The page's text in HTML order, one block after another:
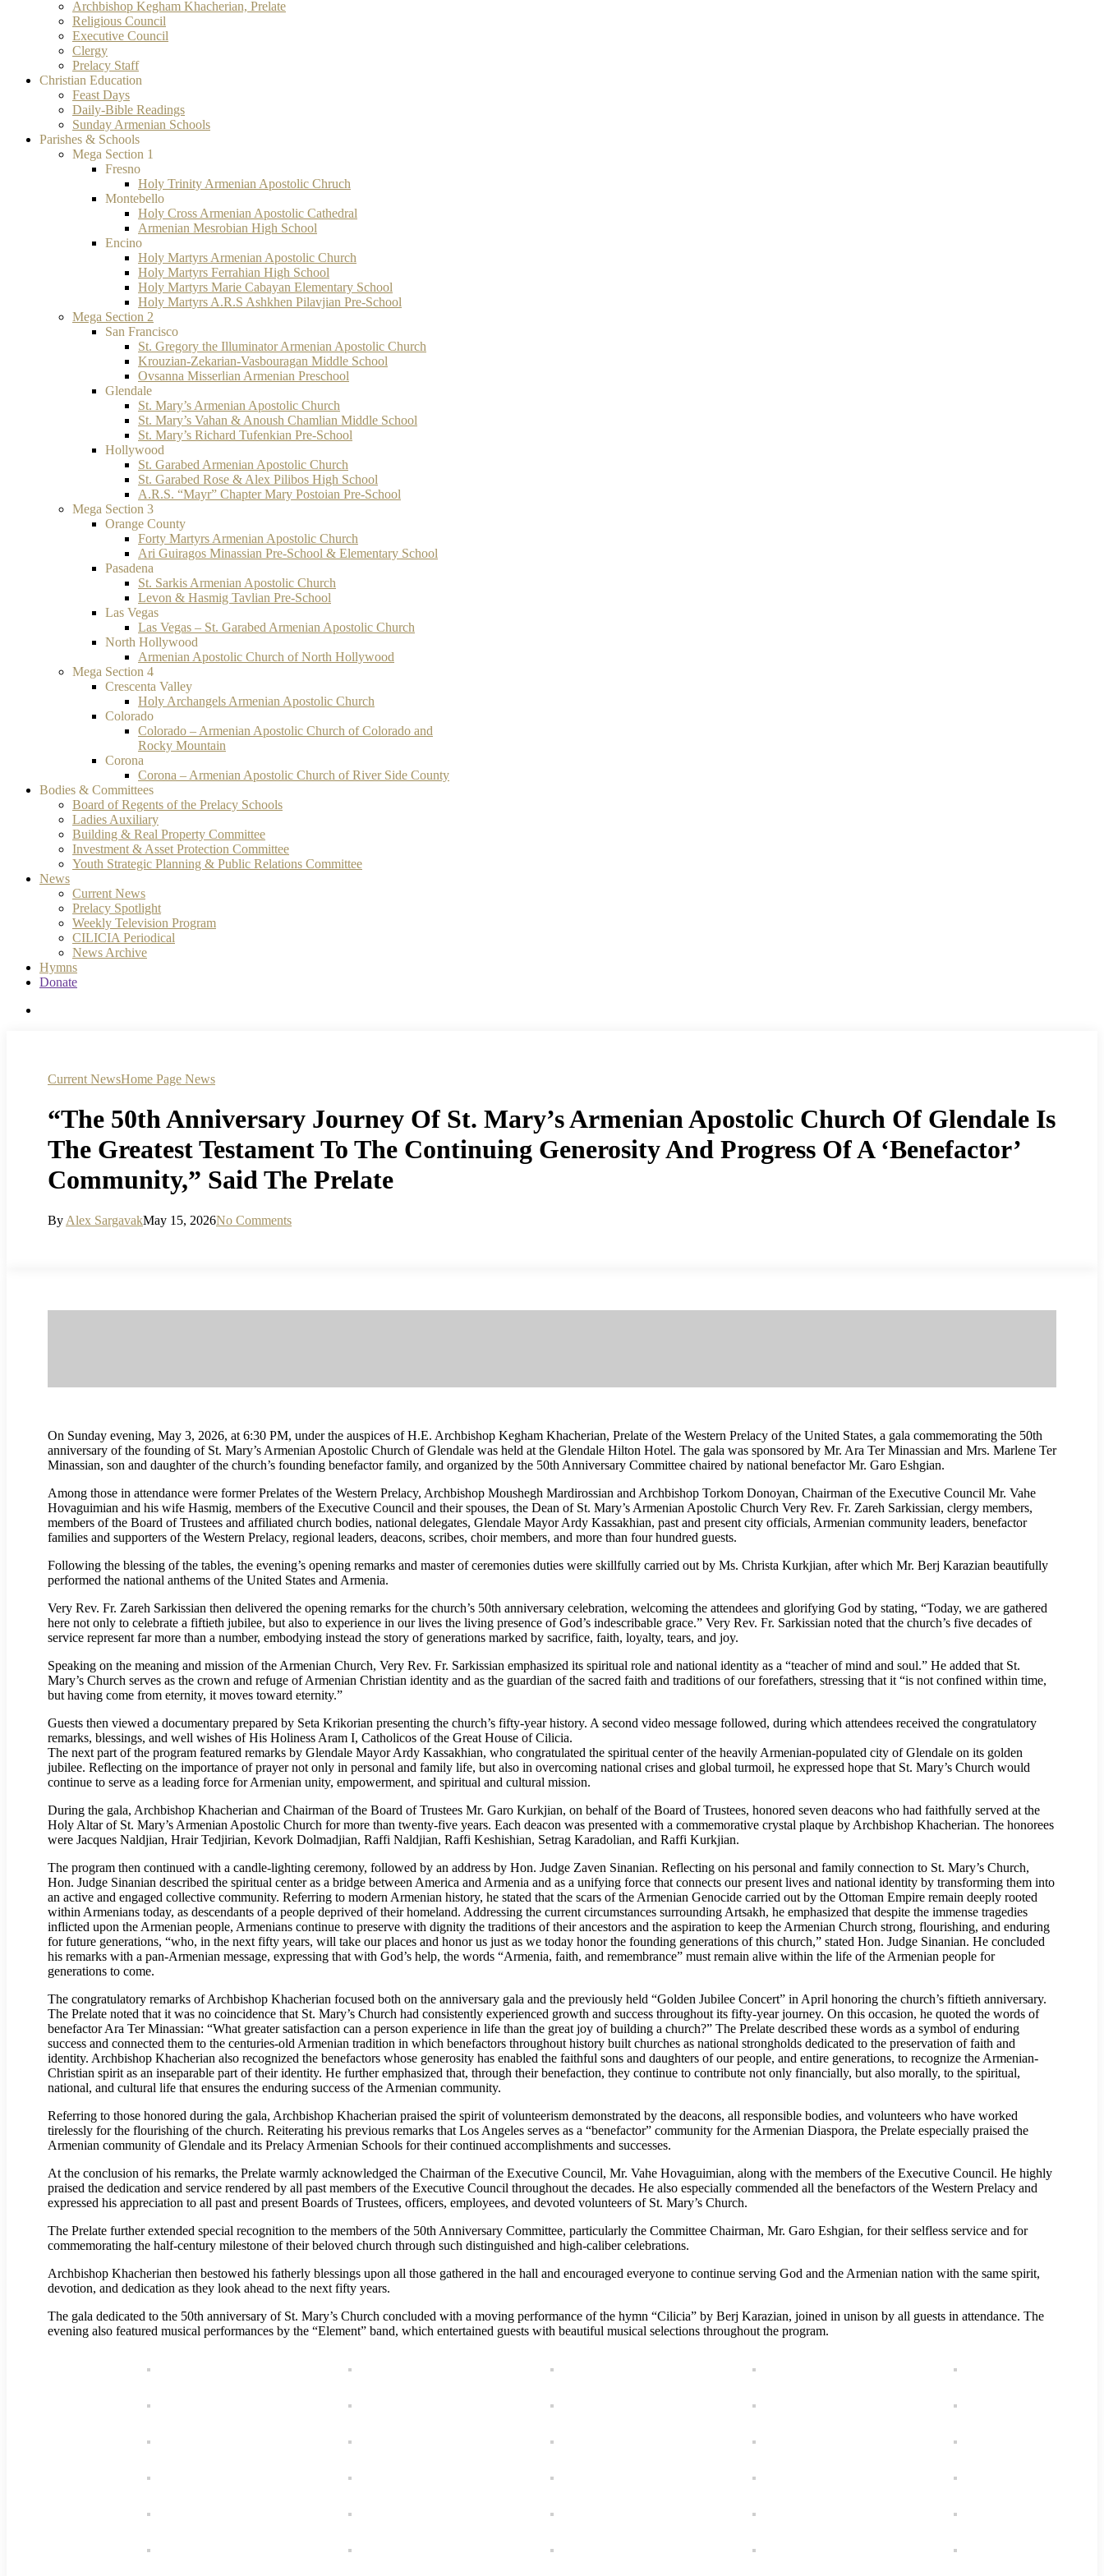
Archbishop Kegham Khacherian, Prelate
Religious Council
Executive Council
Clergy
Prelacy Staff
Christian Education
Feast Days
Daily-Bible Readings
Sunday Armenian Schools
Parishes & Schools
Mega Section 1
Fresno
Holy Trinity Armenian Apostolic Chruch
Montebello
Holy Cross Armenian Apostolic Cathedral
Armenian Mesrobian High School
Encino
Holy Martyrs Armenian Apostolic Church
Holy Martyrs Ferrahian High School
Holy Martyrs Marie Cabayan Elementary School
Holy Martyrs A.R.S Ashkhen Pilavjian Pre-School
Mega Section 2
San Francisco
St. Gregory the Illuminator Armenian Apostolic Church
Krouzian-Zekarian-Vasbouragan Middle School
Ovsanna Misserlian Armenian Preschool
Glendale
St. Mary’s Armenian Apostolic Church
St. Mary’s Vahan & Anoush Chamlian Middle School
St. Mary’s Richard Tufenkian Pre-School
Hollywood
St. Garabed Armenian Apostolic Church
St. Garabed Rose & Alex Pilibos High School
A.R.S. “Mayr” Chapter Mary Postoian Pre-School
Mega Section 3
Orange County
Forty Martyrs Armenian Apostolic Church
Ari Guiragos Minassian Pre-School & Elementary School
Pasadena
St. Sarkis Armenian Apostolic Church
Levon & Hasmig Tavlian Pre-School
Las Vegas
Las Vegas – St. Garabed Armenian Apostolic Church
North Hollywood
Armenian Apostolic Church of North Hollywood
Mega Section 4
Crescenta Valley
Holy Archangels Armenian Apostolic Church
Colorado
Colorado – Armenian Apostolic Church of Colorado and
Rocky Mountain
Corona
Corona – Armenian Apostolic Church of River Side County
Bodies & Committees
Board of Regents of the Prelacy Schools
Ladies Auxiliary
Building & Real Property Committee
Investment & Asset Protection Committee
Youth Strategic Planning & Public Relations Committee
News
Current News
Prelacy Spotlight
Weekly Television Program
CILICIA Periodical
News Archive
Hymns
Donate
Current NewsHome Page News
“The 50th Anniversary Journey Of St. Mary’s Armenian Apostolic Church Of Glendale Is
The Greatest Testament To The Continuing Generosity And Progress Of A ‘Benefactor’
Community,” Said The Prelate
By Alex SargavakMay 15, 2026No Comments
On Sunday evening, May 3, 2026, at 6:30 PM, under the auspices of H.E. Archbishop Kegham Khacherian, Prelate of the Western Prelacy of the United States, a gala commemorating the 50th
anniversary of the founding of St. Mary’s Armenian Apostolic Church of Glendale was held at the Glendale Hilton Hotel. The gala was sponsored by Mr. Ara Ter Minassian and Mrs. Marlene Ter
Minassian, son and daughter of the church’s founding benefactor family, and organized by the 50th Anniversary Committee chaired by national benefactor Mr. Garo Eshgian.
Among those in attendance were former Prelates of the Western Prelacy, Archbishop Moushegh Mardirossian and Archbishop Torkom Donoyan, Chairman of the Executive Council Mr. Vahe
Hovaguimian and his wife Hasmig, members of the Executive Council and their spouses, the Dean of St. Mary’s Armenian Apostolic Church Very Rev. Fr. Zareh Sarkissian, clergy members,
members of the Board of Trustees and affiliated church bodies, national delegates, Glendale Mayor Ardy Kassakhian, past and present city officials, Armenian community leaders, benefactor
families and supporters of the Western Prelacy, regional leaders, deacons, scribes, choir members, and more than four hundred guests.
Following the blessing of the tables, the evening’s opening remarks and master of ceremonies duties were skillfully carried out by Ms. Christa Kurkjian, after which Mr. Berj Karazian beautifully
performed the national anthems of the United States and Armenia.
Very Rev. Fr. Zareh Sarkissian then delivered the opening remarks for the church’s 50th anniversary celebration, welcoming the attendees and glorifying God by stating, “Today, we are gathered
here not only to celebrate a fiftieth jubilee, but also to experience in our lives the living presence of God’s indescribable grace.” Very Rev. Fr. Sarkissian noted that the church’s five decades of
service represent far more than a number, embodying instead the story of generations marked by sacrifice, faith, loyalty, tears, and joy.
Speaking on the meaning and mission of the Armenian Church, Very Rev. Fr. Sarkissian emphasized its spiritual role and national identity as a “teacher of mind and soul.” He added that St.
Mary’s Church serves as the crown and refuge of Armenian Christian identity and as the guardian of the sacred faith and traditions of our forefathers, stressing that it “is not confined within time,
but having come from eternity, it moves toward eternity.”
Guests then viewed a documentary prepared by Seta Krikorian presenting the church’s fifty-year history. A second video message followed, during which attendees received the congratulatory
remarks, blessings, and well wishes of His Holiness Aram I, Catholicos of the Great House of Cilicia.
The next part of the program featured remarks by Glendale Mayor Ardy Kassakhian, who congratulated the spiritual center of the heavily Armenian-populated city of Glendale on its golden
jubilee. Reflecting on the importance of prayer not only in personal and family life, but also in overcoming national crises and global turmoil, he expressed hope that St. Mary’s Church would
continue to serve as a leading force for Armenian unity, empowerment, and spiritual and cultural mission.
During the gala, Archbishop Khacherian and Chairman of the Board of Trustees Mr. Garo Kurkjian, on behalf of the Board of Trustees, honored seven deacons who had faithfully served at the
Holy Altar of St. Mary’s Armenian Apostolic Church for more than twenty-five years. Each deacon was presented with a commemorative crystal plaque by Archbishop Khacherian. The honorees
were Jacques Naldjian, Hrair Tedjirian, Kevork Dolmadjian, Raffi Naldjian, Raffi Keshishian, Setrag Karadolian, and Raffi Kurkjian.
The program then continued with a candle-lighting ceremony, followed by an address by Hon. Judge Zaven Sinanian. Reflecting on his personal and family connection to St. Mary’s Church,
Hon. Judge Sinanian described the spiritual center as a bridge between America and Armenia and as a unifying force that connects our present lives and national identity by transforming them into
an active and engaged collective community. Referring to modern Armenian history, he stated that the scars of the Armenian Genocide carried out by the Ottoman Empire remain deeply rooted
within Armenians today, as descendants of a people deprived of their homeland. Addressing the current circumstances surrounding Artsakh, he emphasized that despite the immense tragedies
inflicted upon the Armenian people, Armenians continue to preserve with dignity the traditions of their ancestors and the aspiration to keep the Armenian Church strong, flourishing, and enduring
for future generations, “who, in the next fifty years, will take our places and honor us just as we today honor the founding generations of this church,” stated Hon. Judge Sinanian. He concluded
his remarks with a pan-Armenian message, expressing that with God’s help, the words “Armenia, faith, and remembrance” must remain alive within the life of the Armenian people for
generations to come.
The congratulatory remarks of Archbishop Khacherian focused both on the anniversary gala and the previously held “Golden Jubilee Concert” in April honoring the church’s fiftieth anniversary.
The Prelate noted that it was no coincidence that St. Mary’s Church had consistently experienced growth and success throughout its fifty-year journey. On this occasion, he quoted the words of
benefactor Ara Ter Minassian: “What greater satisfaction can a person experience in life than the great joy of building a church?” The Prelate described these words as a symbol of enduring
success and connected them to the centuries-old Armenian tradition in which benefactors throughout history built churches as national strongholds dedicated to the preservation of faith and
identity. Archbishop Khacherian also recognized the benefactors whose generosity has enabled the faithful sons and daughters of our people, and entire generations, to recognize the Armenian-
Christian spirit as an inseparable part of their identity. He further emphasized that, through their benefaction, they continue to contribute not only financially, but also morally, to the spiritual,
national, and cultural life that ensures the enduring success of the Armenian community.
Referring to those honored during the gala, Archbishop Khacherian praised the spirit of volunteerism demonstrated by the deacons, all responsible bodies, and volunteers who have worked
tirelessly for the flourishing of the church. Reiterating his previous remarks that Los Angeles serves as a “benefactor” community for the Armenian Diaspora, the Prelate especially praised the
Armenian community of Glendale and its Prelacy Armenian Schools for their continued accomplishments and successes.
At the conclusion of his remarks, the Prelate warmly acknowledged the Chairman of the Executive Council, Mr. Vahe Hovaguimian, along with the members of the Executive Council. He highly
praised the dedication and service rendered by all past members of the Executive Council throughout the decades. He also especially commended all the benefactors of the Western Prelacy and
expressed his appreciation to all past and present Boards of Trustees, officers, employees, and devoted volunteers of St. Mary’s Church.
The Prelate further extended special recognition to the members of the 50th Anniversary Committee, particularly the Committee Chairman, Mr. Garo Eshgian, for their selfless service and for
commemorating the half-century milestone of their beloved church through such distinguished and high-caliber celebrations.
Archbishop Khacherian then bestowed his fatherly blessings upon all those gathered in the hall and encouraged everyone to continue serving God and the Armenian nation with the same spirit,
devotion, and dedication as they look ahead to the next fifty years.
The gala dedicated to the 50th anniversary of St. Mary’s Church concluded with a moving performance of the hymn “Cilicia” by Berj Karazian, joined in unison by all guests in attendance. The
evening also featured musical performances by the “Element” band, which entertained guests with beautiful musical selections throughout the program.